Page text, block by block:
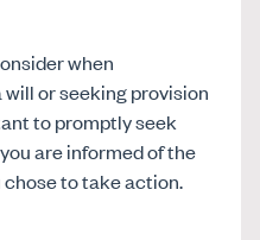
when
or seeking provision
to promptly seek
are informed of the
to take action.